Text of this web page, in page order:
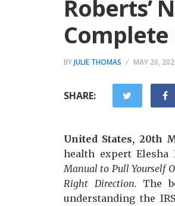
Roberts’
BYJULIE THOMAS MAY 20,
SHARE:
United States, 20th
health expert Elesha
Manual to Pull Yourself
Right Direction. The
understanding the